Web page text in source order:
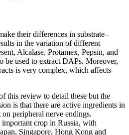
their differences in substrate–
in the variation of different
Alcalase, Protamex, Pepsin, and
be used to extract DAPs. Moreover,
is very complex, which affects
this review to detail these but the
is that there are active ingredients in
peripheral nerve endings.
important crop in Russia, with
Singapore, Hong Kong and